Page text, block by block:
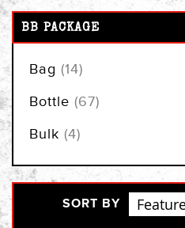
SORT BY
BB PACKAGE
Bag 14items
Bottle 67items
Bulk 4items